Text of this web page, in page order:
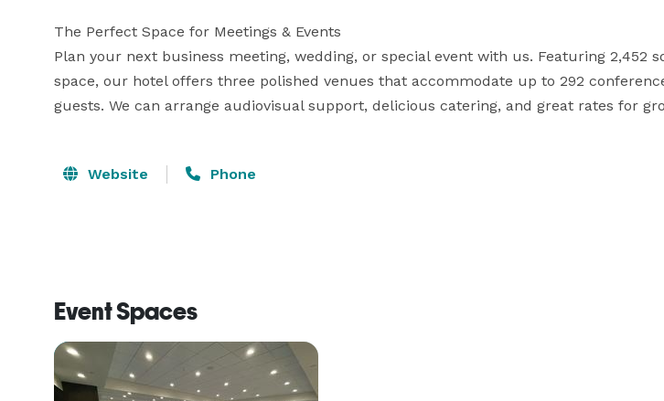
The Perfect Space for Meetings & Events
Plan your next business meeting, wedding, or special event with us. Featuring 2,452
space, our hotel offers three polished venues that accommodate up to 292
guests. We can arrange audiovisual support, delicious catering, and great rates for
Website Phone
Event Spaces